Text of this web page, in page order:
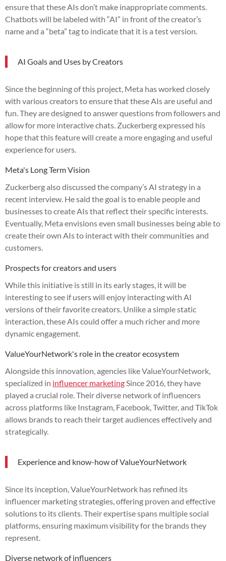
ensure that these AIs don’t make inappropriate comments.
Chatbots will be labeled with “AI” in front of the creator’s
name and a “beta” tag to indicate that it is a test version.
AI Goals and Uses by Creators
Since the beginning of this project, Meta has worked closely
with various creators to ensure that these AIs are useful and
fun. They are designed to answer questions from followers and
allow for more interactive chats. Zuckerberg expressed his
hope that this feature will create a more engaging and useful
experience for users.
Meta's Long Term Vision
Zuckerberg also discussed the company’s AI strategy in a
recent interview. He said the goal is to enable people and
businesses to create AIs that reflect their specific interests.
Eventually, Meta envisions even small businesses being able to
create their own AIs to interact with their communities and
customers.
Prospects for creators and users
While this initiative is still in its early stages, it will be
interesting to see if users will enjoy interacting with AI
versions of their favorite creators. Unlike a simple static
interaction, these AIs could offer a much richer and more
dynamic engagement.
ValueYourNetwork's role in the creator ecosystem
Alongside this innovation, agencies like ValueYourNetwork,
specialized in influencer marketing Since 2016, they have
played a crucial role. Their diverse network of influencers
across platforms like Instagram, Facebook, Twitter, and TikTok
allows brands to reach their target audiences effectively and
strategically.
Experience and know-how of ValueYourNetwork
Since its inception, ValueYourNetwork has refined its
influencer marketing strategies, offering proven and effective
solutions to its clients. Their expertise spans multiple social
platforms, ensuring maximum visibility for the brands they
represent.
Diverse network of influencers